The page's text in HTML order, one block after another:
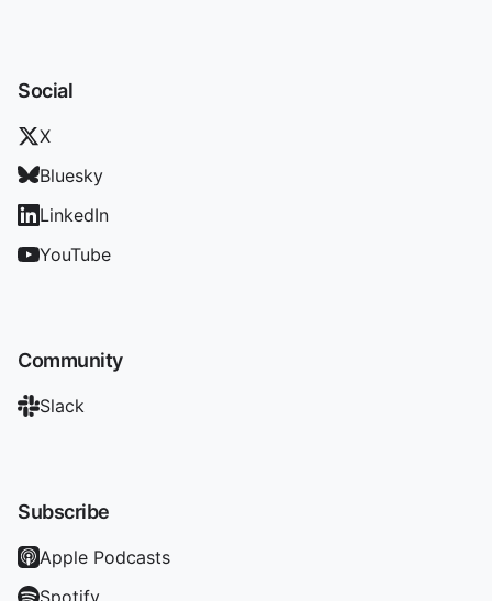
Social
X
Bluesky
LinkedIn
YouTube
Community
Slack
Subscribe
Apple Podcasts
Spotify